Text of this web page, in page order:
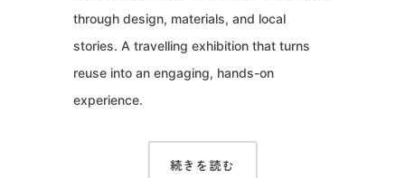
through design, materials, and local
stories. A travelling exhibition that turns
reuse into an engaging, hands-on
experience.
続きを読む